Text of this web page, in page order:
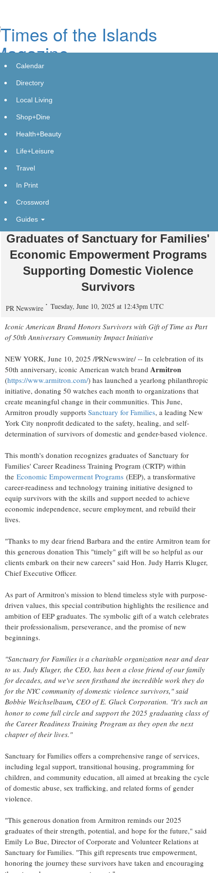
Legacy Watchmaker, Armitron,
Donates 50 Watches Celebrating
Graduates of Sanctuary for Families'
Economic Empowerment Programs
Supporting Domestic Violence
Survivors
PR Newswire Tuesday, June 10, 2025 at 12:43pm UTC
Iconic American Brand Honors Survivors with Gift of Time as Part
of 50th Anniversary Community Impact Initiative
NEW YORK, June 10, 2025 /PRNewswire/ -- In celebration of its
50th anniversary, iconic American watch brand Armitron
(https://www.armitron.com/) has launched a yearlong philanthropic
initiative, donating 50 watches each month to organizations that
create meaningful change in their communities. This June,
Armitron proudly supports Sanctuary for Families, a leading New
York City nonprofit dedicated to the safety, healing, and self-
determination of survivors of domestic and gender-based violence.
This month's donation recognizes graduates of Sanctuary for
Families' Career Readiness Training Program (CRTP) within
the Economic Empowerment Programs (EEP), a transformative
career-readiness and technology training initiative designed to
equip survivors with the skills and support needed to achieve
economic independence, secure employment, and rebuild their
lives.
"Thanks to my dear friend Barbara and the entire Armitron team for
this generous donation This "timely" gift will be so helpful as our
clients embark on their new careers" said Hon. Judy Harris Kluger,
Chief Executive Officer.
As part of Armitron's mission to blend timeless style with purpose-
driven values, this special contribution highlights the resilience and
ambition of EEP graduates. The symbolic gift of a watch celebrates
their professionalism, perseverance, and the promise of new
beginnings.
"Sanctuary for Families is a charitable organization near and dear
to us. Judy Kluger, the CEO, has been a close friend of our family
for decades, and we've seen firsthand the incredible work they do
for the NYC community of domestic violence survivors," said
Bobbie Weichselbaum, CEO of E. Gluck Corporation. "It's such an
honor to come full circle and support the 2025 graduating class of
the Career Readiness Training Program as they open the next
chapter of their lives."
Sanctuary for Families offers a comprehensive range of services,
including legal support, transitional housing, programming for
children, and community education, all aimed at breaking the cycle
of domestic abuse, sex trafficking, and related forms of gender
violence.
"This generous donation from Armitron reminds our 2025
graduates of their strength, potential, and hope for the future," said
Emily Lo Bue, Director of Corporate and Volunteer Relations at
Sanctuary for Families. "This gift represents true empowerment,
honoring the journey these survivors have taken and encouraging
main
content
Calendar
Directory
Local Living
Shop+Dine
Health+Beauty
Life+Leisure
Travel
In Print
Crossword
Guides